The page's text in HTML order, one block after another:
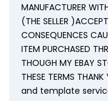
MANUFACTURER
(THE SELLER
CONSEQUENCES
ITEM PURCHASED
THOUGH MY EBAY
THESE TERMS
and template